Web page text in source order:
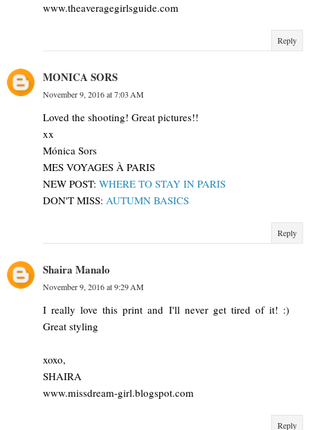
www.theaveragegirlsguide.com
Reply
MONICA SORS
November 9, 2016 at 7:03 AM
Loved the shooting! Great pictures!!
xx
Mónica Sors
MES VOYAGES À PARIS
NEW POST: WHERE TO STAY IN PARIS
DON'T MISS: AUTUMN BASICS
Reply
Shaira Manalo
November 9, 2016 at 9:29 AM
I really love this print and I'll never get tired of it! :)
Great styling
xoxo,
SHAIRA
www.missdream-girl.blogspot.com
Reply